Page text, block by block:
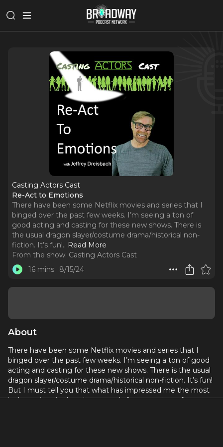
Casting Actors Cast
Re-Act to Emotions
There have been some Netflix movies and series that I
binged over the past few weeks. I’m seeing a ton of
good acting and casting for these new shows. There is
the usual dragon slayer/costume drama/historical non-
fiction. It’s fun!.. Read More
From the show: Casting Actors Cast
16 mins
8/15/24
About
There have been some Netflix movies and series that I
binged over the past few weeks. I’m seeing a ton of good
acting and casting for these new shows. There is the usual
dragon slayer/costume drama/historical non-fiction. It’s fun!
But I must tell you that what has impressed me the most
is the acting. Authentic portrayals from a variety of actors